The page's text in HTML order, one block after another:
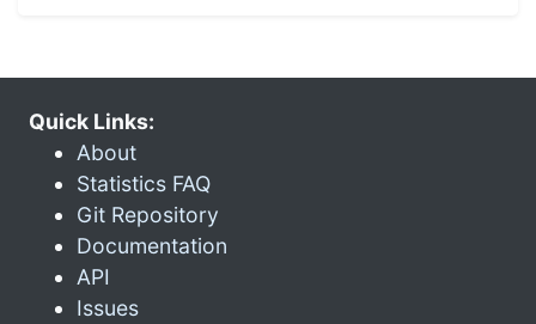
Quick Links:
About
Statistics FAQ
Git Repository
Documentation
API
Issues